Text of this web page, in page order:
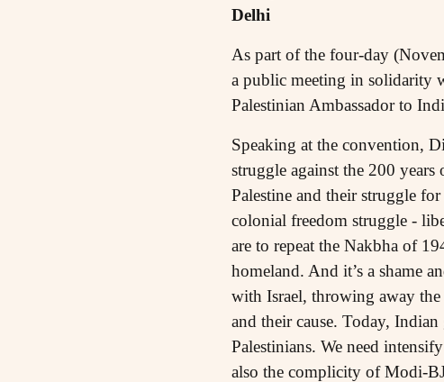
Delhi
As part of the four-day
a public meeting in solidarity
Palestinian Ambassador to
Speaking at the convention,
struggle against the 200
Palestine and their struggle
colonial freedom struggle -
are to repeat the Nakbha of
homeland. And it’s a shame
with Israel, throwing away
and their cause. Today,
Palestinians. We need
also the complicity of Modi-